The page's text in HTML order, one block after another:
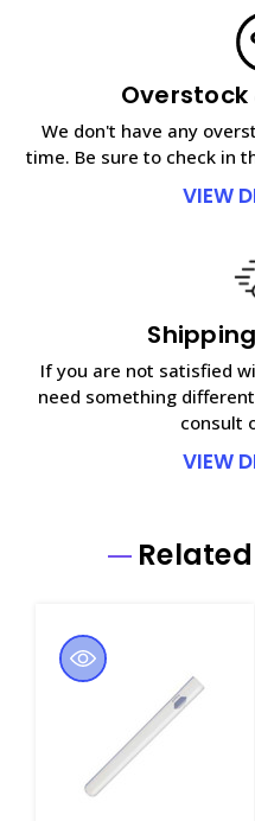
We don't have any
time. Be sure to check in
VIEW
If you are not satisfied
need something
consult
VIEW